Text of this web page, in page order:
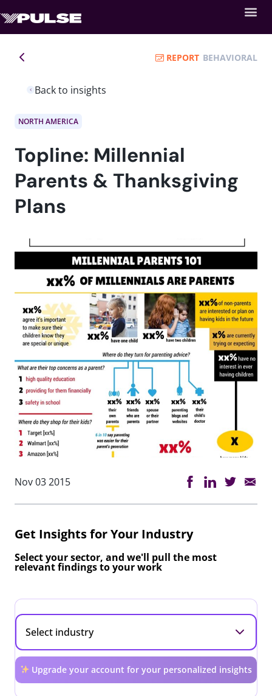
Back to insights
REPORT BEHAVIORAL
NORTH AMERICA
Topline: Millennial
Parents & Thanksgiving
Plans
Nov 03 2015
Get Insights for Your Industry
Select your sector, and we'll pull the most
relevant findings to your work
Upgrade your account for your personalized insights